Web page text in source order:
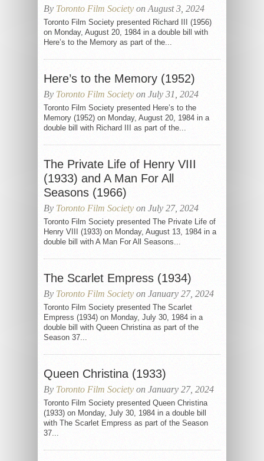
By Toronto Film Society on August 3, 2024
Toronto Film Society presented Richard III (1956)
on Monday, August 20, 1984 in a double bill with
Here’s to the Memory as part of the...
Here’s to the Memory (1952)
By Toronto Film Society on July 31, 2024
Toronto Film Society presented Here’s to the
Memory (1952) on Monday, August 20, 1984 in a
double bill with Richard III as part of the...
The Private Life of Henry VIII
(1933) and A Man For All
Seasons (1966)
By Toronto Film Society on July 27, 2024
Toronto Film Society presented The Private Life of
Henry VIII (1933) on Monday, August 13, 1984 in a
double bill with A Man For All Seasons...
The Scarlet Empress (1934)
By Toronto Film Society on January 27, 2024
Toronto Film Society presented The Scarlet
Empress (1934) on Monday, July 30, 1984 in a
double bill with Queen Christina as part of the
Season 37...
Queen Christina (1933)
By Toronto Film Society on January 27, 2024
Toronto Film Society presented Queen Christina
(1933) on Monday, July 30, 1984 in a double bill
with The Scarlet Empress as part of the Season
37...